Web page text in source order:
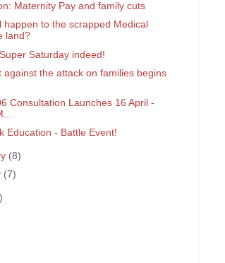
Maternity Pay and family cuts
happen to the scrapped Medical
land?
Saturday indeed!
against the attack on families begins
Consultation Launches 16 April -
Education - Battle Event!
(8)
(7)